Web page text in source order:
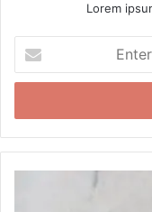
Lorem
your
Email